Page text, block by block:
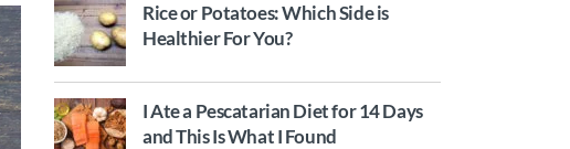
Rice or Potatoes: Which Side is
Healthier For You?
I Ate a Pescatarian Diet for 14 Days
and This Is What I Found